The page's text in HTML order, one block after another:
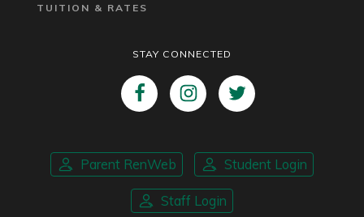
TUITION & RATES
STAY CONNECTED
Parent RenWeb Student Login
Staff Login